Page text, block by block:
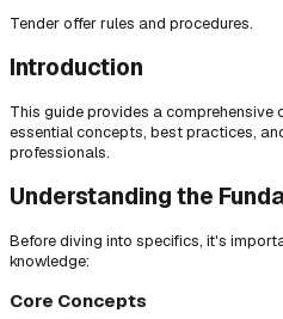
Tender offer rules and procedures.
Introduction
This guide provides a
essential concepts, best practices,
professionals.
Understanding the
Before diving into specifics, it's
knowledge:
Core Concepts